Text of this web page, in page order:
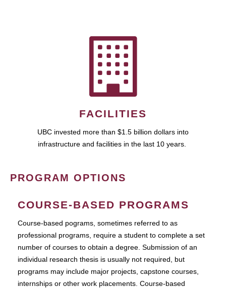
FACILITIES
UBC invested more than $1.5 billion dollars into
infrastructure and facilities in the last 10 years.
PROGRAM OPTIONS
COURSE-BASED PROGRAMS
Course-based pograms, sometimes referred to as
professional programs, require a student to complete a set
number of courses to obtain a degree. Submission of an
individual research thesis is usually not required, but
programs may include major projects, capstone courses,
internships or other work placements. Course-based